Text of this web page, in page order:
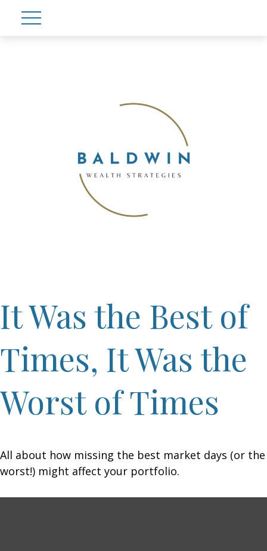
It Was the Best of
Times, It Was the
Worst of Times
All about how missing the best market days (or the
worst!) might affect your portfolio.